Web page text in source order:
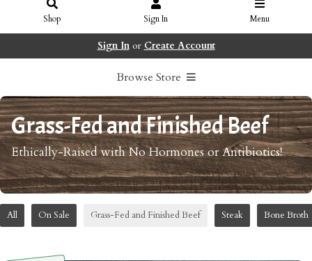
Shop Sign In Menu
Sign Inor Create Account
Browse Store
Grass-Fed and Finished Beef
Ethically-Raised with No Hormones or Antibiotics!
All On Sale Grass-Fed and Finished Beef Steak Bone Broth